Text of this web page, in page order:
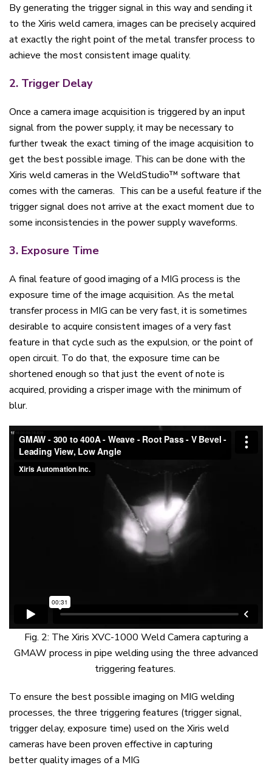
By generating the trigger signal in this way and sending it
to the Xiris weld camera, images can be precisely acquired
at exactly the right point of the metal transfer process to
achieve the most consistent image quality.
2. Trigger Delay
Once a camera image acquisition is triggered by an input
signal from the power supply, it may be necessary to
further tweak the exact timing of the image acquisition to
get the best possible image. This can be done with the
Xiris weld cameras in the WeldStudio™ software that
comes with the cameras. This can be a useful feature if the
trigger signal does not arrive at the exact moment due to
some inconsistencies in the power supply waveforms.
3. Exposure Time
A final feature of good imaging of a MIG process is the
exposure time of the image acquisition. As the metal
transfer process in MIG can be very fast, it is sometimes
desirable to acquire consistent images of a very fast
feature in that cycle such as the expulsion, or the point of
open circuit. To do that, the exposure time can be
shortened enough so that just the event of note is
acquired, providing a crisper image with the minimum of
blur.
Fig. 2: The Xiris XVC-1000 Weld Camera capturing a
GMAW process in pipe welding using the three advanced
triggering features.
To ensure the best possible imaging on MIG welding
processes, the three triggering features (trigger signal,
trigger delay, exposure time) used on the Xiris weld
cameras have been proven effective in capturing
betterqualityimages of a MIG